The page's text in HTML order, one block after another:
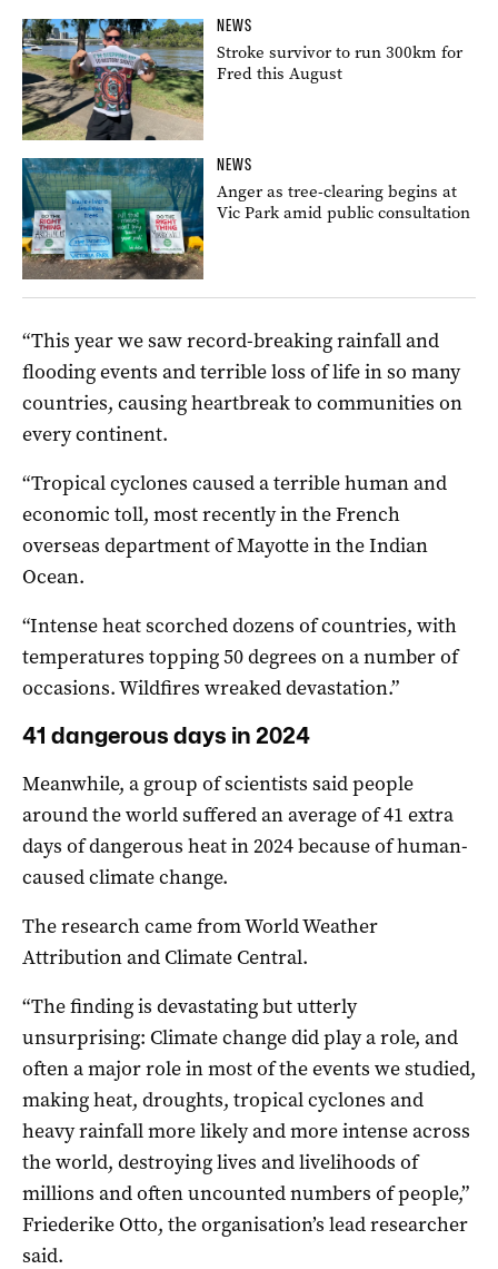
NEWS
Stroke survivor to run 300km for
Fred this August
NEWS
Anger as tree-clearing begins at
Vic Park amid public consultation
“This year we saw record-breaking rainfall and
flooding events and terrible loss of life in so many
countries, causing heartbreak to communities on
every continent.
“Tropical cyclones caused a terrible human and
economic toll, most recently in the French
overseas department of Mayotte in the Indian
Ocean.
“Intense heat scorched dozens of countries, with
temperatures topping 50 degrees on a number of
occasions. Wildfires wreaked devastation.”
41 dangerous days in 2024
Meanwhile, a group of scientists said people
around the world suffered an average of 41 extra
days of dangerous heat in 2024 because of human-
caused climate change.
The research came from World Weather
Attribution and Climate Central.
“The finding is devastating but utterly
unsurprising: Climate change did play a role, and
often a major role in most of the events we studied,
making heat, droughts, tropical cyclones and
heavy rainfall more likely and more intense across
the world, destroying lives and livelihoods of
millions and often uncounted numbers of people,”
Friederike Otto, the organisation’s lead researcher
said.